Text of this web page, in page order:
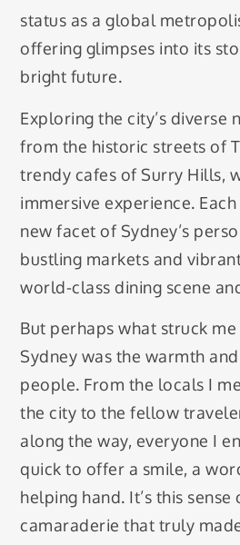
status as a global
offering glimpses into its
bright future.
Exploring the city’s diverse
from the historic streets of
trendy cafes of Surry Hills,
immersive experience.
new facet of Sydney’s
bustling markets and
world-class dining scene
But perhaps what struck
Sydney was the warmth
people. From the locals I
the city to the fellow
along the way, everyone I
quick to offer a smile, a
helping hand. It’s this
camaraderie that truly